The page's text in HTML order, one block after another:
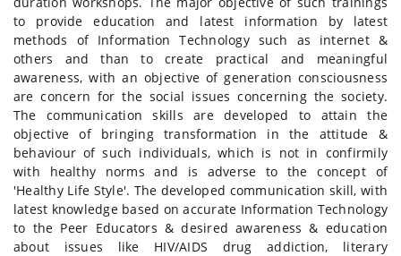
to provide education and latest information by latest
methods of Information Technology such as internet &
others and than to create practical and meaningful
awareness, with an objective of generation consciousness
are concern for the social issues concerning the society.
The communication skills are developed to attain the
objective of bringing transformation in the attitude &
behaviour of such individuals, which is not in confirmily
with healthy norms and is adverse to the concept of
'Healthy Life Style'. The developed communication skill, with
latest knowledge based on accurate Information Technology
to the Peer Educators & desired awareness & education
about issues like HIV/AIDS drug addiction, literary